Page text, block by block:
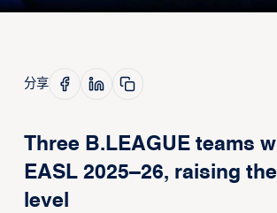
分享
Three B.LEAGUE teams
EASL 2025–26, raising
level